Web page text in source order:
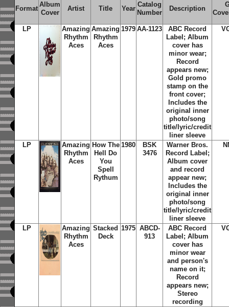
Format
Album
Cover
Artist Title Year
Catalog
Number
Description
LP
Amazing
Rhythm
Aces
Amazing
Rhythm
Aces
1979 AA-1123
ABC Record
Label; Album
cover has
minor wear;
Record
appears new;
Gold promo
stamp on the
front cover;
Includes the
original inner
photo/song
title/lyric/credit
liner sleeve
LP
Amazing
Rhythm
Aces
How The
Hell Do
You
Spell
Rythum
1980
BSK
3476
Warner Bros.
Record Label;
Album cover
and record
appear new;
Includes the
original inner
photo/song
title/lyric/credit
liner sleeve
LP
Amazing
Rhythm
Aces
Stacked
Deck
1975 ABCD-
913
ABC Record
Label; Album
cover has
minor wear
and person's
name on it;
Record
appears new;
Stereo
recording